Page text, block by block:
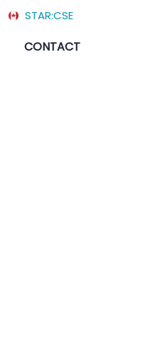
STAR:CSE
CONTACT